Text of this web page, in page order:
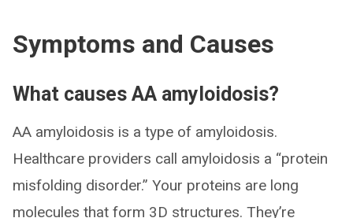
Symptoms and Causes
What causes AA amyloidosis?
AA amyloidosis is a type of amyloidosis.
Healthcare providers call amyloidosis a “protein
misfolding disorder.” Your proteins are long
molecules that form 3D structures. They’re